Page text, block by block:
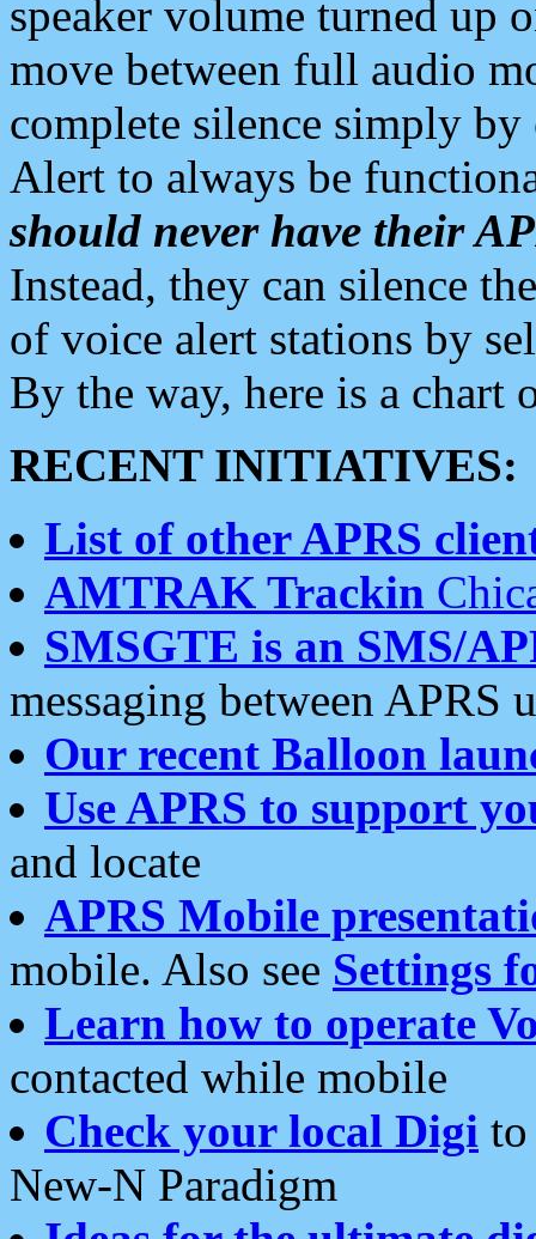
speaker volume turned up
move between full audio
complete silence simply
Alert to always be
should never have their
Instead, they can silence
of voice alert stations by
By the way, here is a chart
RECENT INITIATIVES:
List of other APRS
AMTRAK Trackin
SMSGTE is an SMS/
messaging between APRS
Our recent Balloon
Use APRS to support
and locate
APRS Mobile
mobile. Also see Settings
Learn how to operate
contacted while mobile
Check your local Digi
New-N Paradigm